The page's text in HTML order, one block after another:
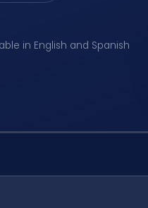
in English and Spanish